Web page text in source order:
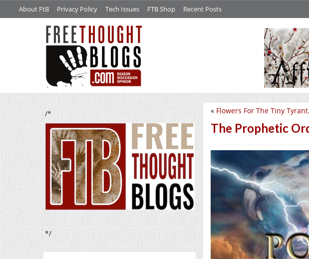
About FtB Privacy Policy Tech Issues FTB Shop Recent Posts
/*
*/
« Flowers For The Tiny Tyrant.
The Prophetic